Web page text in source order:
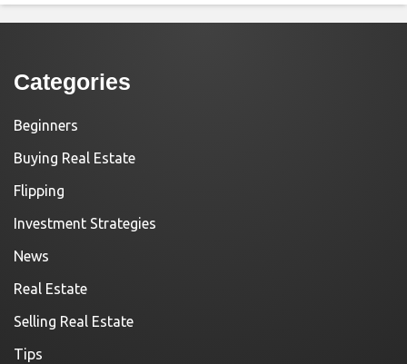
Categories
Beginners
Buying Real Estate
Flipping
Investment Strategies
News
Real Estate
Selling Real Estate
Tips